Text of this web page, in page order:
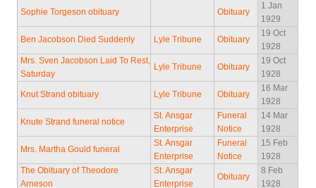
Sophie Torgeson obituary Obituary
1 Jan
1929
Ben Jacobson Died Suddenly Lyle Tribune Obituary
19 Oct
1928
Mrs. Sven Jacobson Laid To Rest,
Saturday
Lyle Tribune Obituary
19 Oct
1928
Knut Strand obituary Lyle Tribune Obituary
16 Mar
1928
Knute Strand funeral notice
St. Ansgar
Enterprise
Funeral
Notice
14 Mar
1928
Mrs. Martha Gould funeral
St. Ansgar
Enterprise
Funeral
Notice
15 Feb
1928
The Obituary of Theodore
Arneson
St. Ansgar
Enterprise
Obituary
8 Feb
1928